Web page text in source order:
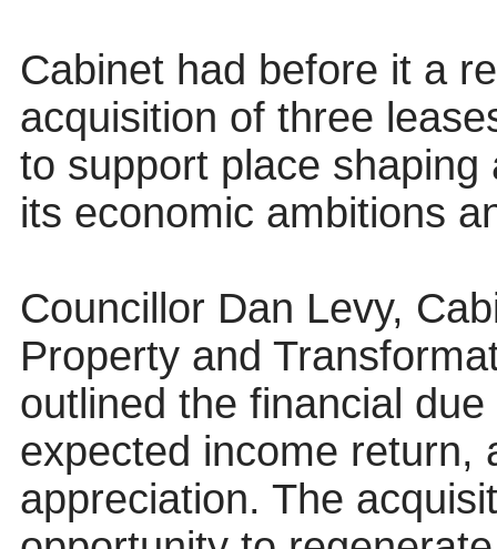
Cabinet had before it a
acquisition of three
to support place
its economic ambitions
Councillor Dan Levy,
Property and
outlined the financial
expected income return,
appreciation. The